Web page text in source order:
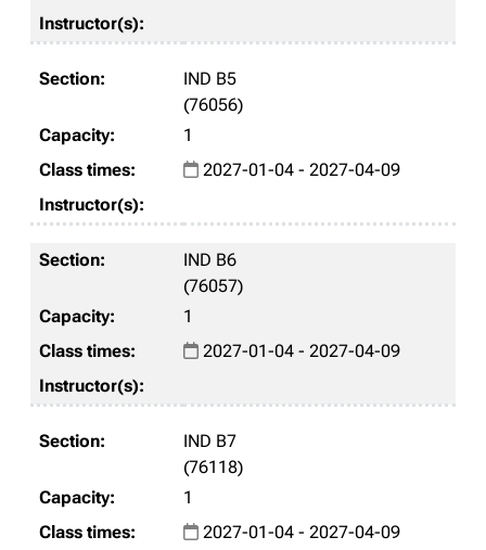
IND B5
(76056)
1
2027-01-04 - 2027-04-09
IND B6
(76057)
1
2027-01-04 - 2027-04-09
IND B7
(76118)
1
2027-01-04 - 2027-04-09